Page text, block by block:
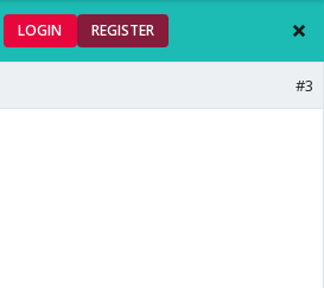
LOGIN REGISTER
#3